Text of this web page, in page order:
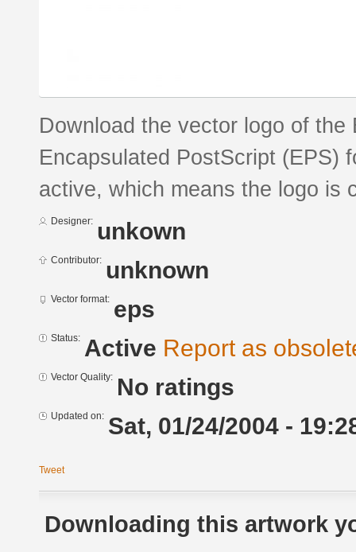
Download the vector logo of
Encapsulated PostScript (EPS)
active, which means the logo is
Designer: unkown
Contributor: unknown
Vector format: eps
Status: Active Report as
Vector Quality: No ratings
Updated on: Sat, 01/24/2004 -
Tweet
Downloading this artwork